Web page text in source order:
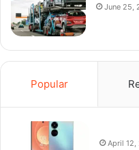
June 25,
Popular
April 12,